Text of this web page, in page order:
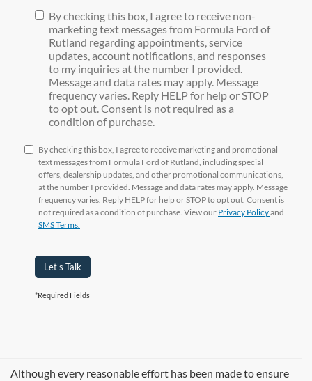
By checking this box, I agree to receive non-
marketing text messages from Formula Ford of
Rutland regarding appointments, service
updates, account notifications, and responses
to my inquiries at the number I provided.
Message and data rates may apply. Message
frequency varies. Reply HELP for help or STOP
to opt out. Consent is not required as a
condition of purchase.
By checking this box, I agree to receive marketing and promotional
text messages from Formula Ford of Rutland, including special
offers, dealership updates, and other promotional communications,
at the number I provided. Message and data rates may apply. Message
frequency varies. Reply HELP for help or STOP to opt out. Consent is
not required as a condition of purchase. View our Privacy Policyand
SMS Terms.
Let's Talk
*Required Fields
Although every reasonable effort has been made to ensure